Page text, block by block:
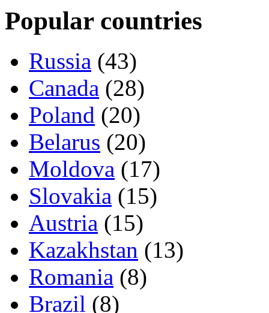
Popular countries
Russia (43)
Canada (28)
Poland (20)
Belarus (20)
Moldova (17)
Slovakia (15)
Austria (15)
Kazakhstan (13)
Romania (8)
Brazil (8)